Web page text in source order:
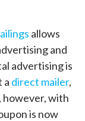
allows
and
advertising is
a direct mailer,
however, with
is now